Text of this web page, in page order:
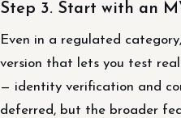
Step 3. Start with an
Even in a regulated
version that lets you test
— identity verification and
deferred, but the broader